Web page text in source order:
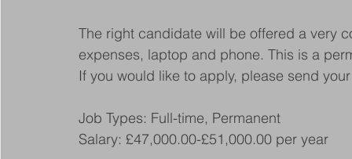
The right candidate will be offered a very
expenses, laptop and phone. This is a
If you would like to apply, please send
Job Types: Full-time, Permanent
Salary: £47,000.00-£51,000.00 per year